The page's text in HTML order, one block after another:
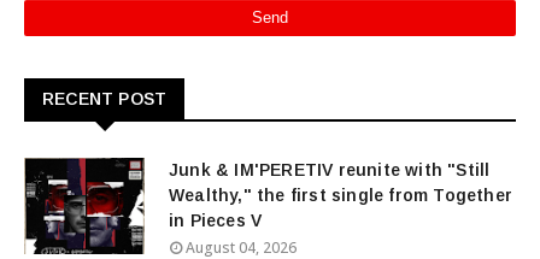
RECENT POST
Junk & IM'PERETIV reunite with "Still
Wealthy," the first single from Together
in Pieces V
August 04, 2026